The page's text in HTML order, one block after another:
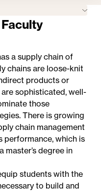
a supply chain of
chains are loose-knit
products or
sophisticated, well-
those
There is growing
chain management
performance, which is
master’s degree in
students with the
to build and